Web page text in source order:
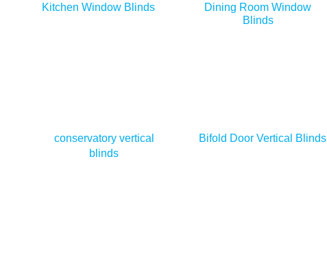
Kitchen Window Blinds
Dining Room Window
Blinds
conservatory vertical
blinds
Bifold Door Vertical Blinds